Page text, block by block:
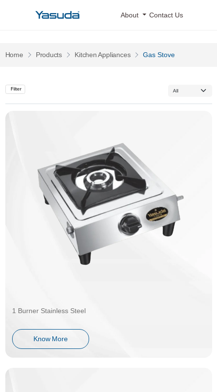
Yasuda LogoAbout Contact Us
HomePagesProductsPagesKitchen Appliances Gas Stove
Filter
1 Burner Stainless Steel
Know More